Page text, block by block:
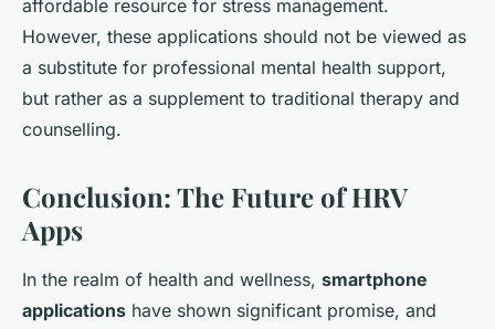
affordable resource for stress management.
However, these applications should not be viewed as
a substitute for professional mental health support,
but rather as a supplement to traditional therapy and
counselling.
Conclusion: The Future of HRV
Apps
In the realm of health and wellness, smartphone
applications have shown significant promise, and